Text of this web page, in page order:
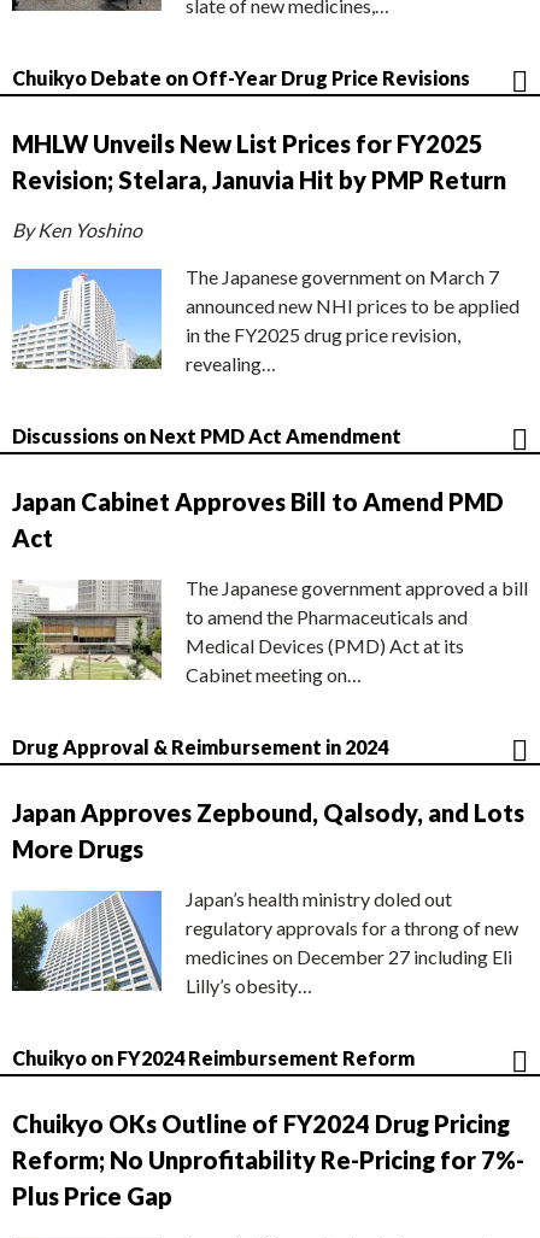
slate of new medicines,…
Chuikyo Debate on Off-Year Drug Price Revisions
MHLW Unveils New List Prices for FY2025
Revision; Stelara, Januvia Hit by PMP Return
By Ken Yoshino
The Japanese government on March 7
announced new NHI prices to be applied
in the FY2025 drug price revision,
revealing…
Discussions on Next PMD Act Amendment
Japan Cabinet Approves Bill to Amend PMD
Act
The Japanese government approved a bill
to amend the Pharmaceuticals and
Medical Devices (PMD) Act at its
Cabinet meeting on…
Drug Approval & Reimbursement in 2024
Japan Approves Zepbound, Qalsody, and Lots
More Drugs
Japan’s health ministry doled out
regulatory approvals for a throng of new
medicines on December 27 including Eli
Lilly’s obesity…
Chuikyo on FY2024 Reimbursement Reform
Chuikyo OKs Outline of FY2024 Drug Pricing
Reform; No Unprofitability Re-Pricing for 7%-
Plus Price Gap